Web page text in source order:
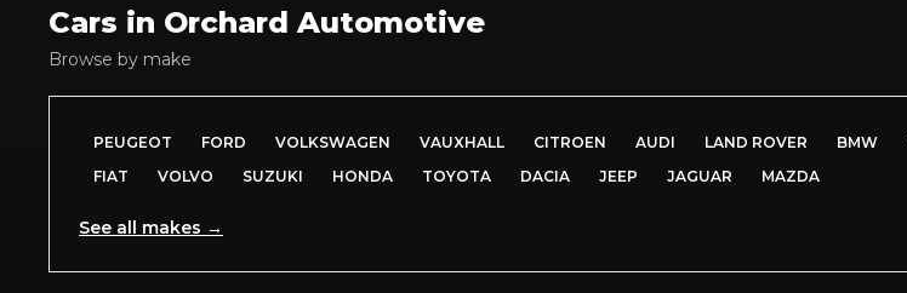
Cars in Orchard Automotive
Browse by make
PEUGEOT FORD VOLKSWAGEN VAUXHALL CITROEN AUDI LAND ROVER BMW
FIAT
VOLVO SUZUKI HONDA TOYOTA DACIA JEEP JAGUAR MAZDA
See all makes →